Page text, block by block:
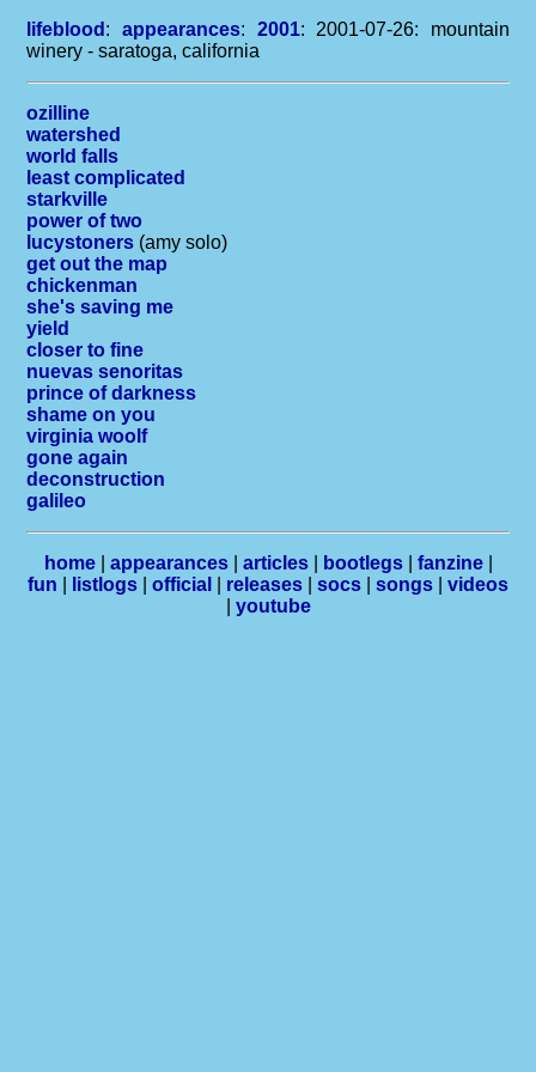
lifeblood : appearances: 2001: 2001-07-26: mountain
winery - saratoga, california
ozilline
watershed
world falls
least complicated
starkville
power of two
lucystoners (amy solo)
get out the map
chickenman
she's saving me
yield
closer to fine
nuevas senoritas
prince of darkness
shame on you
virginia woolf
gone again
deconstruction
galileo
home| appearances| articles| bootlegs| fanzine|
fun
listlogs official releases socs songs
videos
youtube